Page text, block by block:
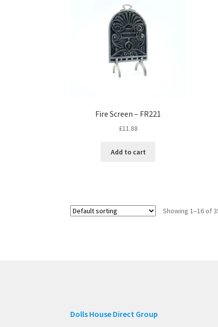
Fire Screen – FR221
£11.88
Add to cart
Showing 1–16 of
Dolls House Direct Group